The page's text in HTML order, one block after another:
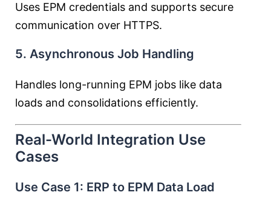
Uses EPM credentials and supports secure
communication over HTTPS.
5. Asynchronous Job Handling
Handles long-running EPM jobs like data
loads and consolidations efficiently.
Real-World Integration Use
Cases
Use Case 1: ERP to EPM Data Load